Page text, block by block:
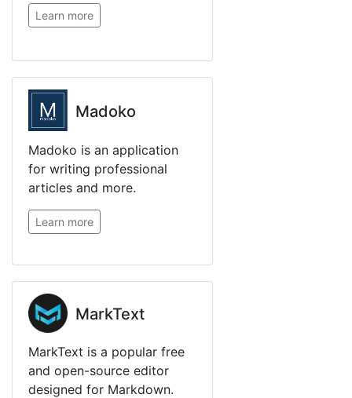
Learn more
Madoko
Madoko is an application
for writing professional
articles and more.
Learn more
MarkText
MarkText is a popular free
and open-source editor
designed for Markdown.